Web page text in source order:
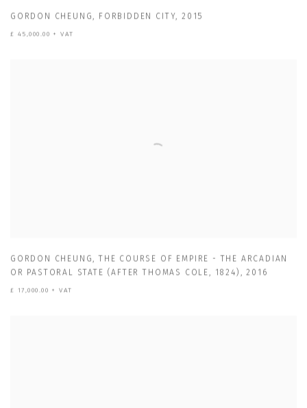
GORDON CHEUNG, FORBIDDEN CITY, 2015
£ 45,000.00 + VAT
GORDON CHEUNG ,THE COURSE OF EMPIRE - THE ARCADIAN
OR PASTORAL STATE (AFTER THOMAS COLE , 1824) ,2016
£ 17,000.00 + VAT